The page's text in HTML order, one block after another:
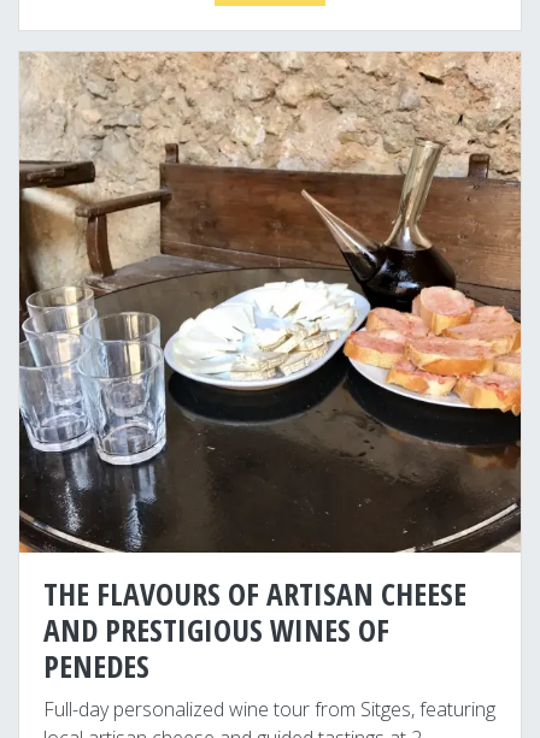
THE FLAVOURS OF ARTISAN CHEESE
AND PRESTIGIOUS WINES OF
PENEDES
Full-day personalized wine tour from Sitges, featuring